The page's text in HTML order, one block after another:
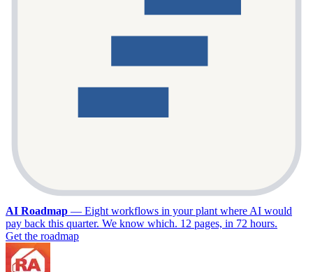
AI Roadmap — Eight workflows in your plant where AI would
pay back this quarter. We know which. 12 pages, in 72 hours.
Get the roadmap